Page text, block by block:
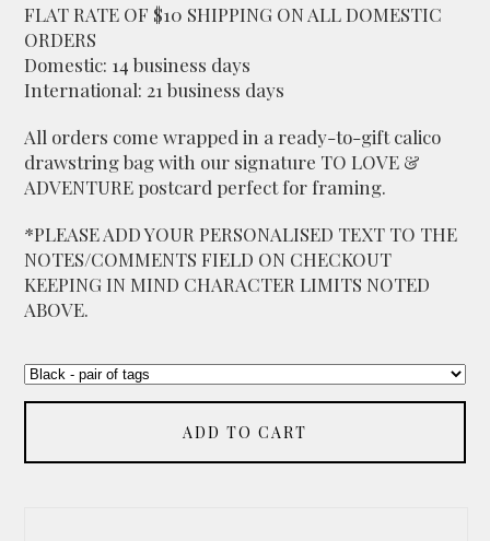
FLAT RATE OF $10 SHIPPING ON ALL DOMESTIC
ORDERS
Domestic: 14 business days
International: 21 business days
All orders come wrapped in a ready-to-gift calico
drawstring bag with our signature TO LOVE &
ADVENTURE postcard perfect for framing.
*PLEASE ADD YOUR PERSONALISED TEXT TO THE
NOTES/COMMENTS FIELD ON CHECKOUT
KEEPING IN MIND CHARACTER LIMITS NOTED
ABOVE.
ADD TO CART